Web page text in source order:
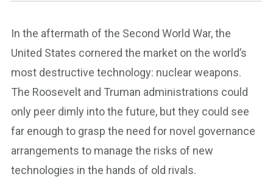
In the aftermath of the Second World War, the
United States cornered the market on the world’s
most destructive technology: nuclear weapons.
The Roosevelt and Truman administrations could
only peer dimly into the future, but they could see
far enough to grasp the need for novel governance
arrangements to manage the risks of new
technologies in the hands of old rivals.